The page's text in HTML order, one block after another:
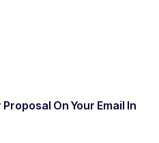
On Your Email In